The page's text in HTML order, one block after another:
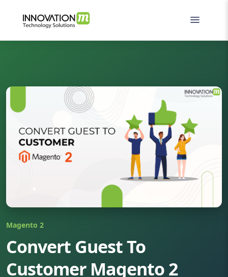
Magento 2
Convert Guest To
Customer Magento 2